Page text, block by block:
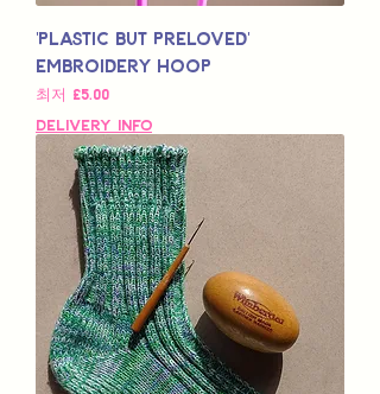
'Plastic but Preloved'
Embroidery Hoop
최저 £5.00
할인가
Delivery Info